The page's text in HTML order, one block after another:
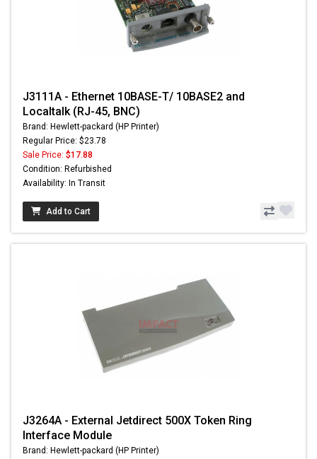
J3111A - Ethernet 10BASE-T/ 10BASE2 and
Localtalk (RJ-45, BNC)
Brand: Hewlett-packard (HP Printer)
Regular Price: $23.78
Sale Price: $17.88
Condition: Refurbished
Availability: In Transit
Add to Cart
J3264A - External Jetdirect 500X Token Ring
Interface Module
Brand: Hewlett-packard (HP Printer)